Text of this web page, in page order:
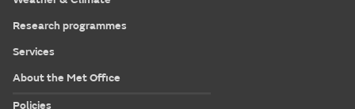
Research programmes
Services
About the Met Office
Policies